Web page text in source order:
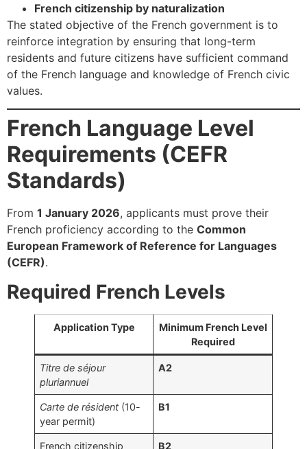
French citizenship by naturalization
The stated objective of the French government is to
reinforce integration by ensuring that long-term
residents and future citizens have sufficient command
of the French language and knowledge of French civic
values.
French Language Level
Requirements (CEFR
Standards)
From 1 January 2026, applicants must prove their
French proficiency according to the Common
European Framework of Reference for Languages
(CEFR).
Required French Levels
Application Type
Minimum French Level
Required
Titre de séjour
pluriannuel
A2
Carte de résident (10-
year permit)
B1
French citizenship
B2